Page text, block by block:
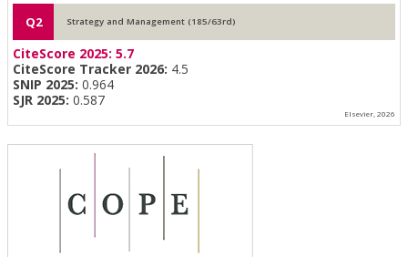
Q2 Strategy and Management (185/63rd)
CiteScore 2025: 5.7
CiteScore Tracker 2026: 4.5
SNIP 2025: 0.964
SJR 2025: 0.587
Elsevier, 2026